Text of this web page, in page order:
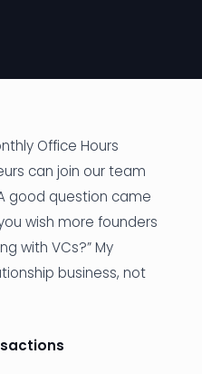
Connect
Office Hours
can join our team
good question came
wish more founders
with VCs?” My
business, not